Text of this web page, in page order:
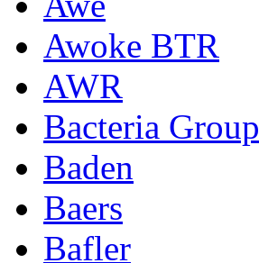
Awoke BTR
AWR
Bacteria Group
Baden
Baers
Bafler